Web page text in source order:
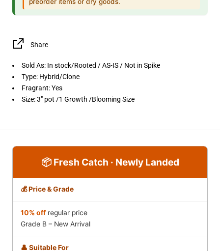
Share
Sold As:In stock/Rooted / AS-IS / Not in Spike
Type:Hybrid/Clone
Fragrant:Yes
Size:3" pot /1 Growth /Blooming Size
📦 Fresh Catch · Newly Landed
💰 Price & Grade
10% offregular price
Grade B – New Arrival
👤 Suitable For